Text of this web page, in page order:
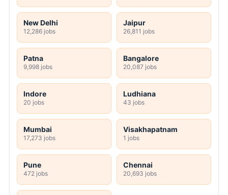
New Delhi
12,286 jobs
Jaipur
26,811 jobs
Patna
9,998 jobs
Bangalore
20,087 jobs
Indore
20 jobs
Ludhiana
43 jobs
Mumbai
17,273 jobs
Visakhapatnam
1 jobs
Pune
472 jobs
Chennai
20,693 jobs